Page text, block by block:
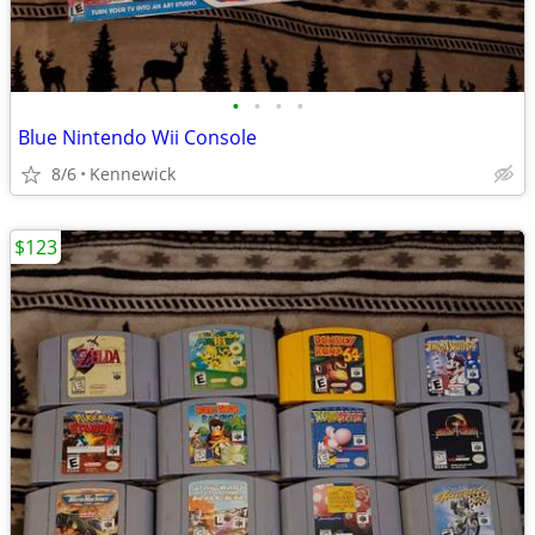
• • • •
Blue Nintendo Wii Console
8/6 Kennewick
$123